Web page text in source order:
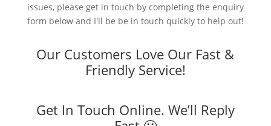
issues, please get in touch by completing the enquiry
form below and I'll be be in touch quickly to help out!
Our Customers Love Our Fast &
Friendly Service!
Get In Touch Online. We’ll Reply